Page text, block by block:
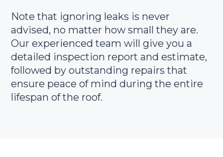
Note that ignoring leaks is never
advised, no matter how small they are.
Our experienced team will give you a
detailed inspection report and estimate,
followed by outstanding repairs that
ensure peace of mind during the entire
lifespan of the roof.